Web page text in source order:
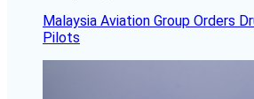
Malaysia Aviation Group Orders
Pilots